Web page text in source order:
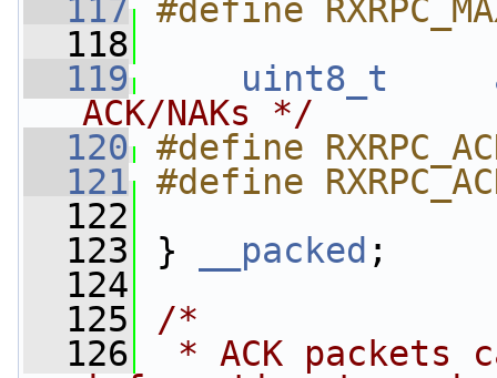
  117
#define
  118
  119
uint8_t
ACK/NAKs */
  120
#define
  121
#define
  122
  123
} __packed ;
  124
  125
/*
  126
* ACK packets